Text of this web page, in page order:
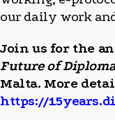
our daily work
Join us for the
Future of
Malta. More
https://